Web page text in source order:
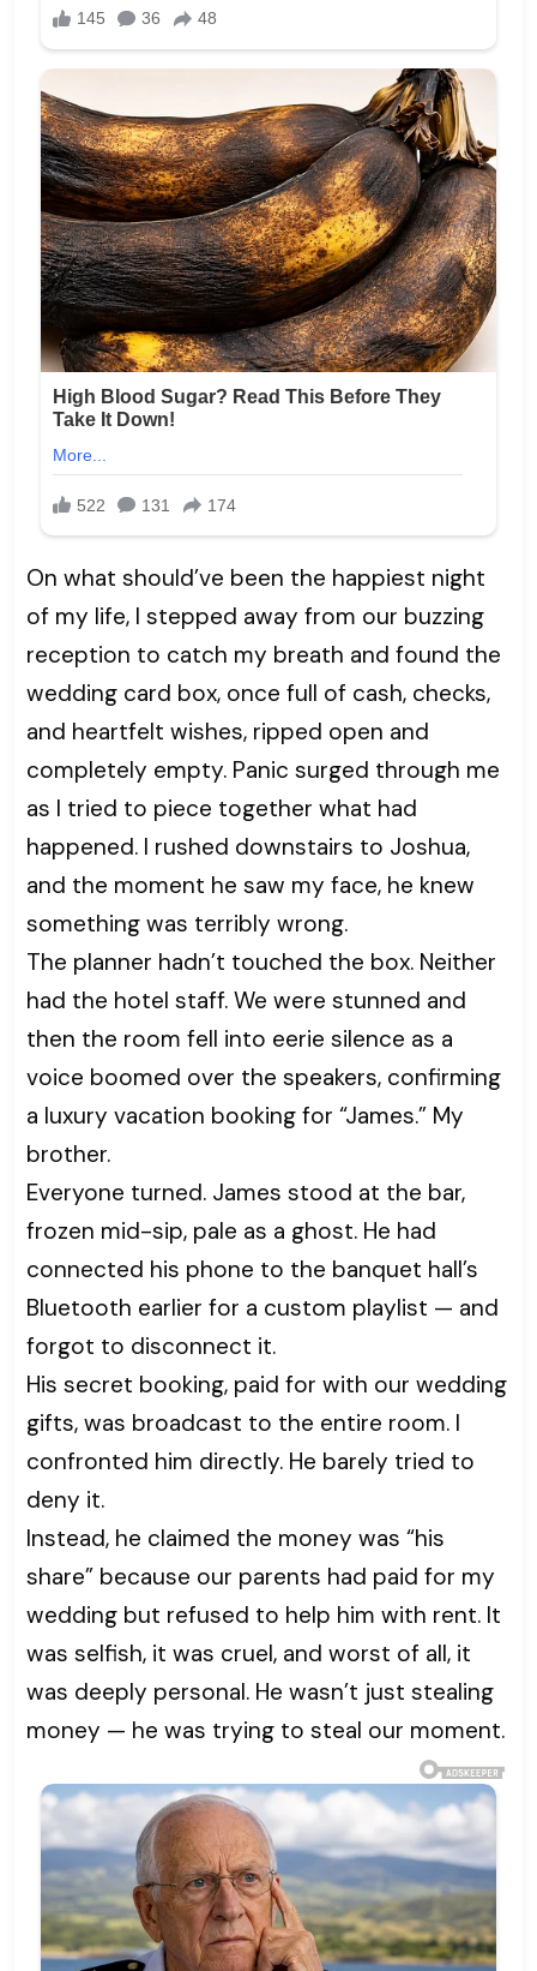
On what should’ve been the happiest night
of my life, I stepped away from our buzzing
reception to catch my breath and found the
wedding card box, once full of cash, checks,
and heartfelt wishes, ripped open and
completely empty. Panic surged through me
as I tried to piece together what had
happened. I rushed downstairs to Joshua,
and the moment he saw my face, he knew
something was terribly wrong.
The planner hadn’t touched the box. Neither
had the hotel staff. We were stunned and
then the room fell into eerie silence as a
voice boomed over the speakers, confirming
a luxury vacation booking for “James.” My
brother.
Everyone turned. James stood at the bar,
frozen mid-sip, pale as a ghost. He had
connected his phone to the banquet hall’s
Bluetooth earlier for a custom playlist — and
forgot to disconnect it.
His secret booking, paid for with our wedding
gifts, was broadcast to the entire room. I
confronted him directly. He barely tried to
deny it.
Instead, he claimed the money was “his
share” because our parents had paid for my
wedding but refused to help him with rent. It
was selfish, it was cruel, and worst of all, it
was deeply personal. He wasn’t just stealing
money — he was trying to steal our moment.